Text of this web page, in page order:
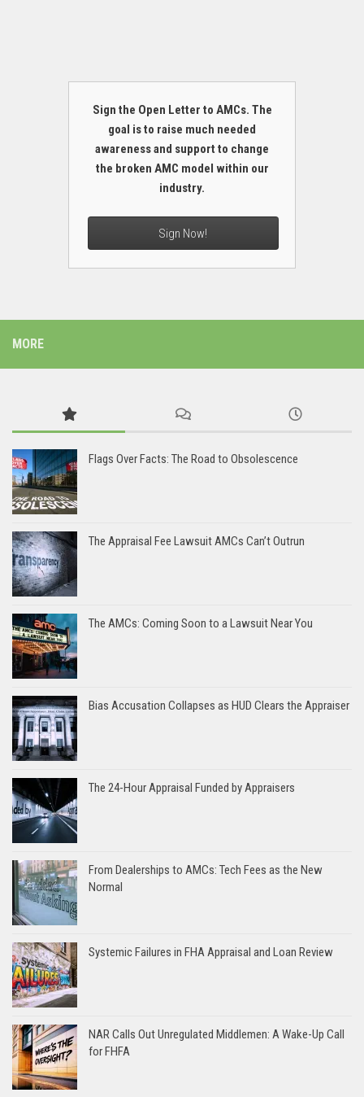
Sign the Open Letter to AMCs. The
goal is to raise much needed
awareness and support to change
the broken AMC model within our
industry.
Sign Now!
MORE
Flags Over Facts: The Road to Obsolescence
The Appraisal Fee Lawsuit AMCs Can’t Outrun
The AMCs: Coming Soon to a Lawsuit Near You
Bias Accusation Collapses as HUD Clears the Appraiser
The 24-Hour Appraisal Funded by Appraisers
From Dealerships to AMCs: Tech Fees as the New
Normal
Systemic Failures in FHA Appraisal and Loan Review
NAR Calls Out Unregulated Middlemen: A Wake-Up Call
for FHFA